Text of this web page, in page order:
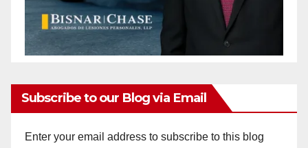
Subscribe to our Blog via Email
Enter your email address to subscribe to this blog